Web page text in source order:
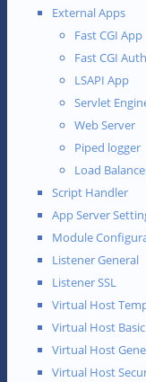
External Apps
Fast CGI App
Fast CGI
LSAPI App
Servlet
Web Server
Piped logger
Load
Script Handler
App Server
Module
Listener General
Listener SSL
Virtual Host
Virtual Host Basic
Virtual Host
Virtual Host